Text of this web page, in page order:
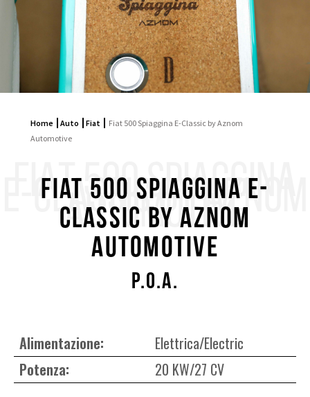
Home Auto Fiat
Fiat 500 Spiaggina E-Classic by Aznom
Automotive
FIAT 500 SPIAGGINA
E-CLASSIC BY AZNOM
AUTOMOTIVE
Fiat 500 Spiaggina E-
Classic by Aznom
Automotive
P.O.A.
Alimentazione:
Elettrica/Electric
Potenza:
20 KW/27 CV